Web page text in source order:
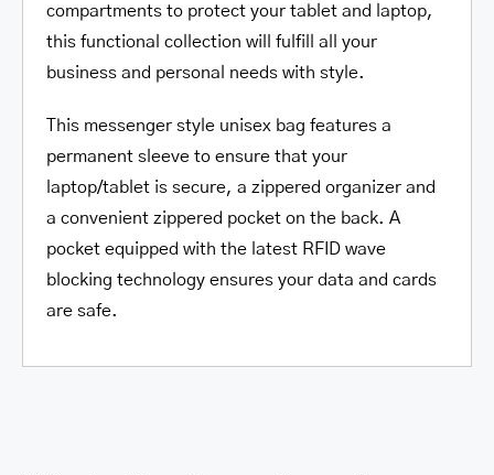
compartments to protect your tablet and laptop,
this functional collection will fulfill all your
business and personal needs with style.
This messenger style unisex bag features a
permanent sleeve to ensure that your
laptop/tablet is secure, a zippered organizer and
a convenient zippered pocket on the back. A
pocket equipped with the latest RFID wave
blocking technology ensures your data and cards
are safe.